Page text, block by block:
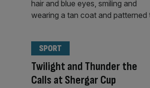
Twilight and Thunder the
Calls at Shergar Cup
SPORT